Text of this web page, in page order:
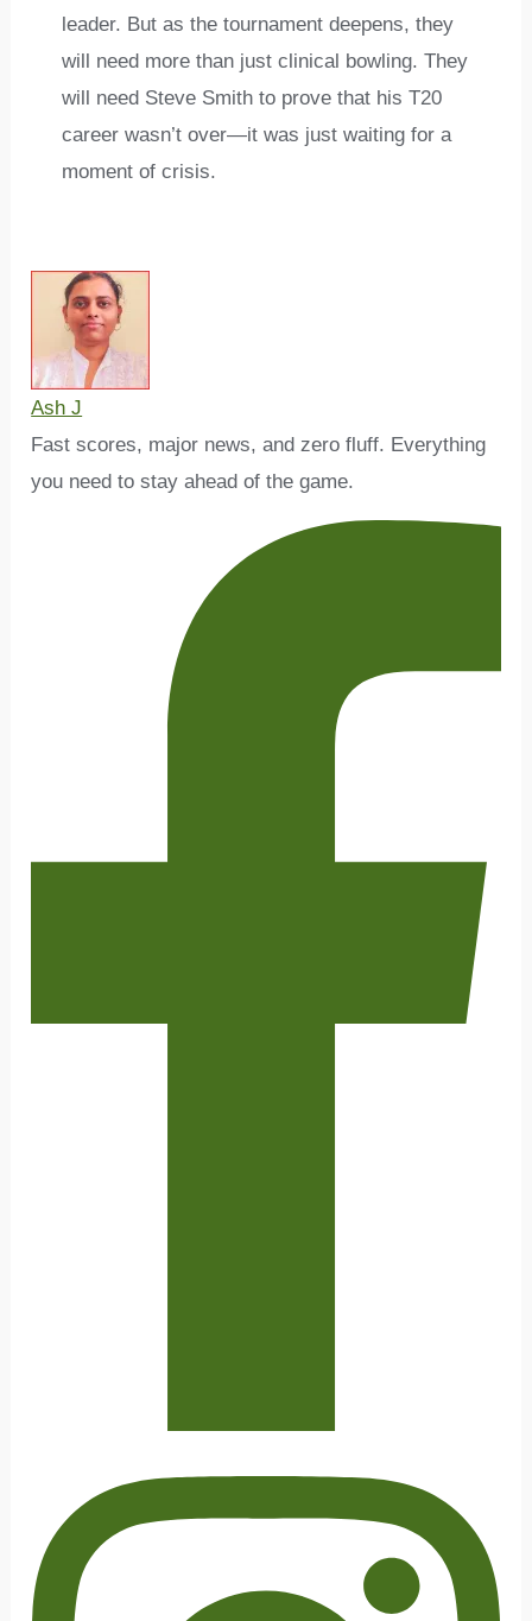
leader. But as the tournament deepens, they
will need more than just clinical bowling. They
will need Steve Smith to prove that his T20
career wasn’t over—it was just waiting for a
moment of crisis.
Ash J
Fast scores, major news, and zero fluff. Everything
you need to stay ahead of the game.